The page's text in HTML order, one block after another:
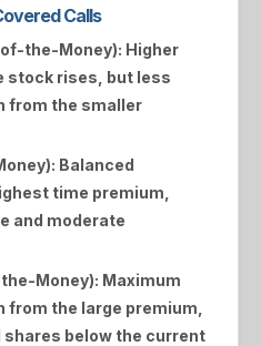
Calls
the-Money): Higher
stock rises, but less
from the smaller
Balanced
time premium,
and moderate
Money): Maximum
the large premium,
shares below the current